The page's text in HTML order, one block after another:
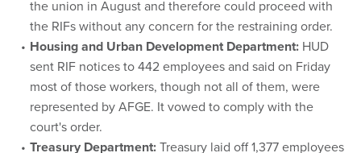
the union in August and therefore could proceed with
the RIFs without any concern for the restraining order.
Housing and Urban Development Department: HUD
sent RIF notices to 442 employees and said on Friday
most of those workers, though not all of them, were
represented by AFGE. It vowed to comply with the
court's order.
Treasury Department:Treasury laid off 1,377 employees